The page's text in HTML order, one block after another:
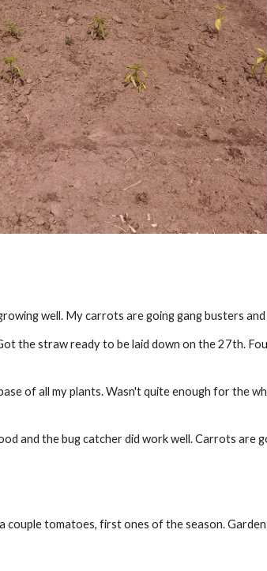
well. My carrots are going gang busters
the straw ready to be laid down on the 27th.
of all my plants. Wasn't quite enough for the
and the bug catcher did work well. Carrots are
tomatoes, first ones of the season.